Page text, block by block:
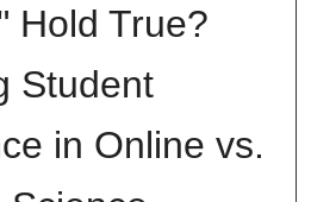
Hold True?
Student
in Online vs.